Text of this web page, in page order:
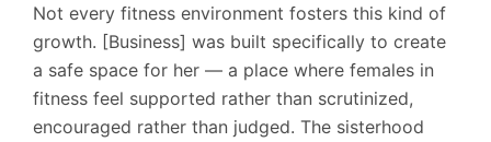
Not every fitness environment fosters this kind of
growth. [Business] was built specifically to create
a safe space for her — a place where females in
fitness feel supported rather than scrutinized,
encouraged rather than judged. The sisterhood